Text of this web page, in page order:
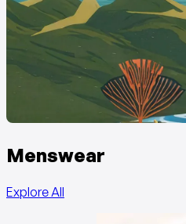
Menswear
Explore All